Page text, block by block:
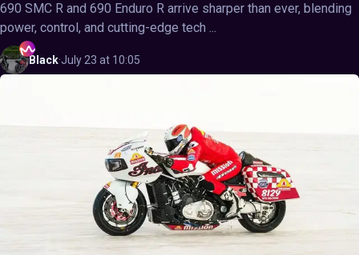
690 SMC R and 690 Enduro R arrive sharper than ever, blending
power, control, and cutting-edge tech ...
Black·July 23 at 10:05